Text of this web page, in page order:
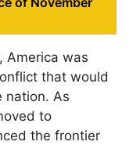
America was
that would
nation. As
to
the frontier